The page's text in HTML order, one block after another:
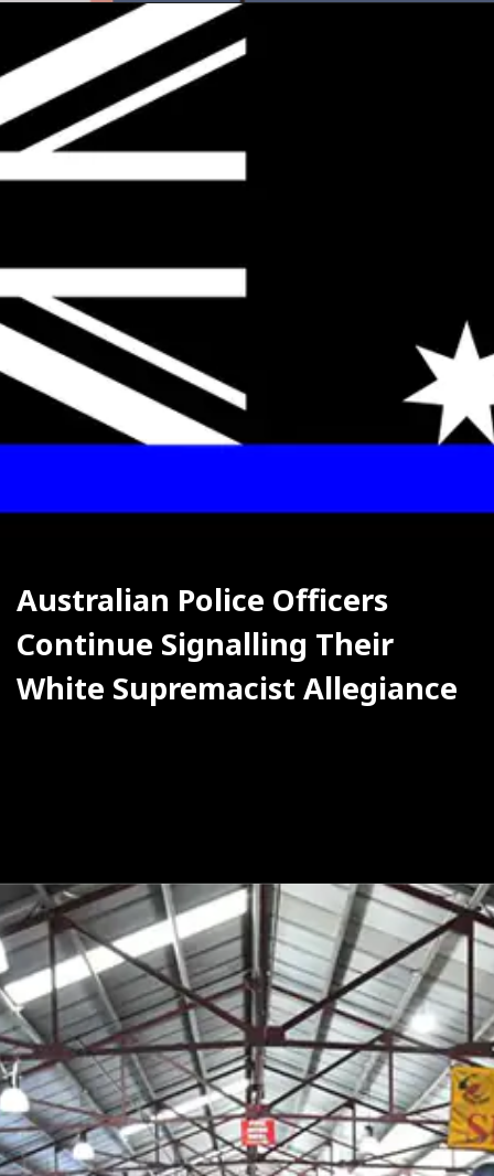
Australian Police Officers
Continue Signalling Their
White Supremacist Allegiance